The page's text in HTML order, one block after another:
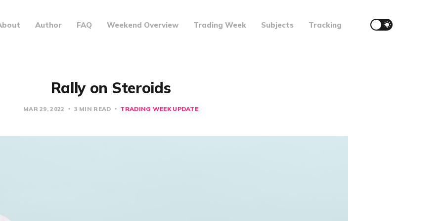
Author FAQ Weekend Overview Trading Week Subjects Tracking
Rally on Steroids
MAR 29, 2022 3 MIN READ TRADING WEEK UPDATE